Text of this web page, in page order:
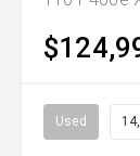
Used